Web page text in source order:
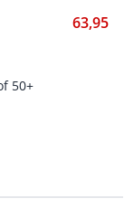
63,95
50+